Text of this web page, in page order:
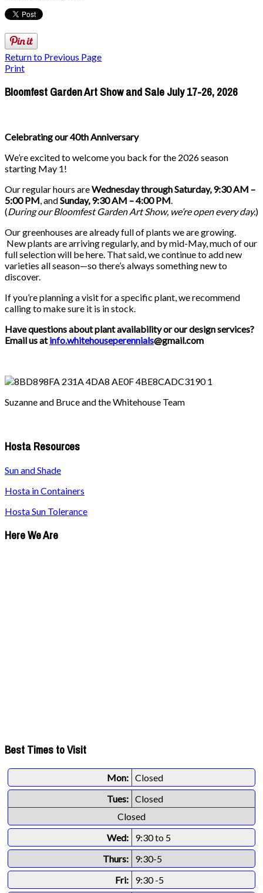
Return to Previous Page
Print
Bloomfest Garden Art Show and Sale July 17-26, 2026
Celebrating our 40th Anniversary
We’re excited to welcome you back for the 2026 season
starting May 1!
Our regular hours areWednesday through Saturday, 9:30 AM –
5:00 PM, andSunday, 9:30 AM – 4:00 PM.
(During ourBloomfest Garden Art Show, we’re open every day.)
Our greenhouses are already full of plants we are growing.
New plants are arriving regularly, and by mid-May, much of our
full selection will be here. That said, we continue to add new
varieties all season—so there’s always something new to
discover.
If you’re planning a visit for a specific plant, we recommend
calling to make sure it is in stock.
Have questions about plant availability or our design services?
Email us atinfo.whitehouseperennials@gmail.com
Suzanne and Bruce and the Whitehouse Team
Hosta Resources
Sun and Shade
Hosta in Containers
Hosta Sun Tolerance
Here We Are
Best Times to Visit
Mon: Closed
Tues: Closed
Closed
Wed:
9:30 to 5
Thurs:
9:30-5
Fri:
9:30 -5